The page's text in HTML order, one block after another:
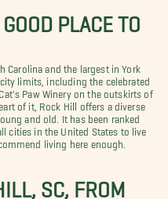
PLACE TO
Carolina and the largest in York
limits, including the celebrated
Paw Winery on the outskirts of
of it, Rock Hill offers a diverse
and old. It has been ranked
cities in the United States to live
living here enough.
SC, FROM